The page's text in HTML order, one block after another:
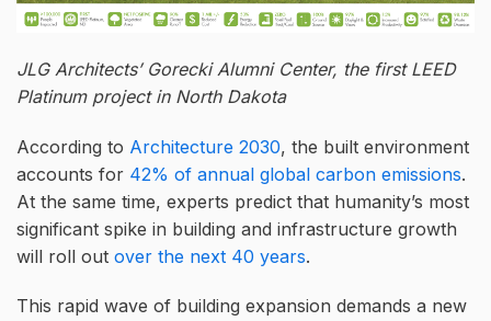
JLG Architects’ Gorecki Alumni Center, the first LEED
Platinum project in North Dakota
According to Architecture 2030, the built environment
accounts for 42% of annual global carbon emissions.
At the same time, experts predict that humanity’s most
significant spike in building and infrastructure growth
will roll out over the next 40 years.
This rapid wave of building expansion demands a new